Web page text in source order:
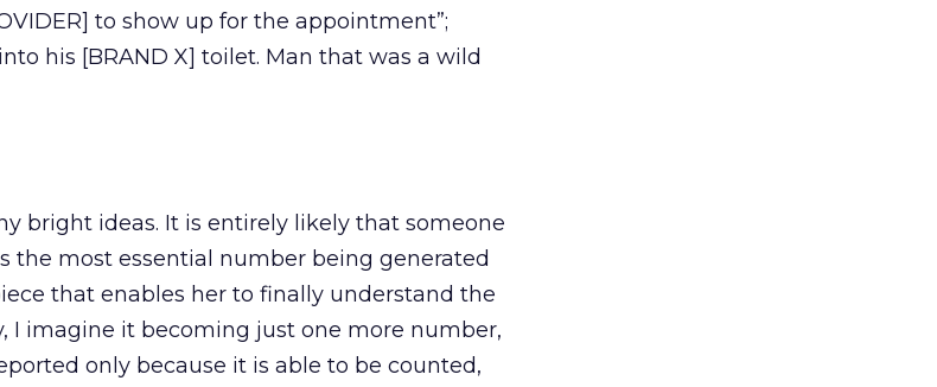
to show up for the appointment”;
his [BRAND X] toilet. Man that was a wild
bright ideas. It is entirely likely that someone
the most essential number being generated
that enables her to finally understand the
I imagine it becoming just one more number,
only because it is able to be counted,